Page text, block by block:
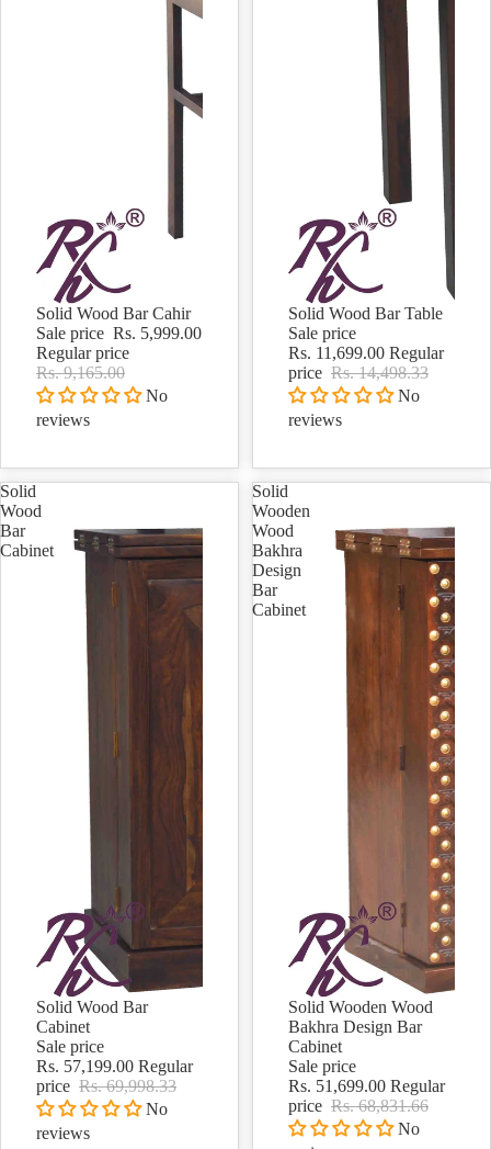
Sale
Solid Wood Bar Cahir
Sale price Rs. 5,999.00
Regular price
Rs. 9,165.00
No
reviews
Sale
Solid Wood Bar Table
Sale price
Rs. 11,699.00 Regular
price Rs. 14,498.33
No
reviews
Solid
Wood
Bar
Cabinet
Sale
Solid Wood Bar
Cabinet
Sale price
Rs. 57,199.00 Regular
price Rs. 69,998.33
No
reviews
Solid
Wooden
Wood
Bakhra
Design
Bar
Cabinet
Sale
Solid Wooden Wood
Bakhra Design Bar
Cabinet
Sale price
Rs. 51,699.00 Regular
price Rs. 68,831.66
No